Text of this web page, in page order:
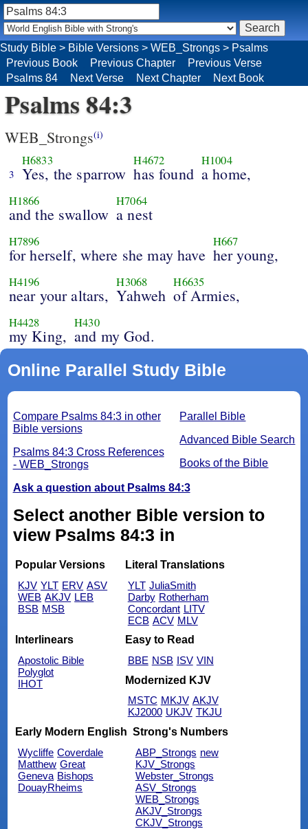
Psalms 84:3
WEB_Strongs(i)
3
H6833
Yes, the sparrow
H4672
has found
H1004
a home,
H1866
and the swallow
H7064
a nest
H7896
for herself, where she may have
H667
her young,
H4196
near your altars,
H3068
Yahweh
H6635
of Armies,
H4428
my King,
H430
and my God.
Online Parallel Study Bible
Parallel Bible
Advanced Bible Search
Books of the Bible
Compare Psalms 84:3 in other
Bible versions
Psalms 84:3 Cross References
- WEB_Strongs
Ask a question about Psalms 84:3
Select another Bible version to
view Psalms 84:3 in
Popular Versions
KJV YLT ERV ASV
WEB AKJV LEB
BSB MSB
Literal Translations
YLT JuliaSmith
Darby Rotherham
Concordant LITV
ECB ACV MLV
Interlinears
Apostolic Bible
Polyglot
IHOT
Easy to Read
BBE NSB ISV VIN
Modernized KJV
MSTC MKJV AKJV
KJ2000 UKJV TKJU
Early Modern English
Wycliffe Coverdale
Matthew Great
Geneva Bishops
DouayRheims
Strong's Numbers
ABP_Strongs new
KJV_Strongs
Webster_Strongs
ASV_Strongs
WEB_Strongs
AKJV_Strongs
CKJV_Strongs
Study Bible > Bible Versions > WEB_Strongs > Psalms
Previous Book
Previous Chapter
Previous Verse
Psalms 84
Next Verse Next Chapter Next Book